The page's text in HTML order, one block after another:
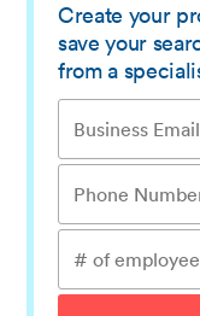
Create your
save your
from a